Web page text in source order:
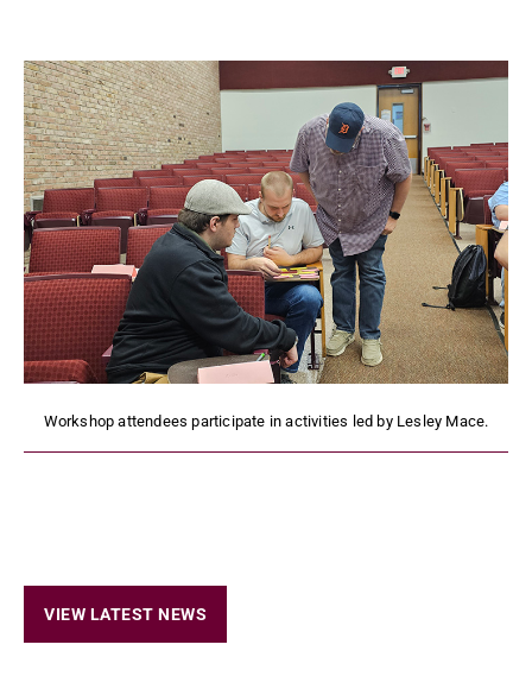
Workshop attendees participate in activities led by Lesley Mace.
VIEW LATEST NEWS